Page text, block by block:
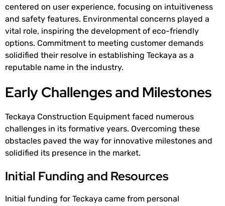
centered on user experience, focusing on intuitiveness
and safety features. Environmental concerns played a
vital role, inspiring the development of eco-friendly
options. Commitment to meeting customer demands
solidified their resolve in establishing Teckaya as a
reputable name in the industry.
Early Challenges and Milestones
Teckaya Construction Equipment faced numerous
challenges in its formative years. Overcoming these
obstacles paved the way for innovative milestones and
solidified its presence in the market.
Initial Funding and Resources
Initial funding for Teckaya came from personal